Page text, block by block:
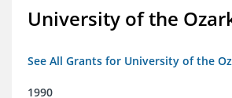
University of the
See All Grants for University of the
1990